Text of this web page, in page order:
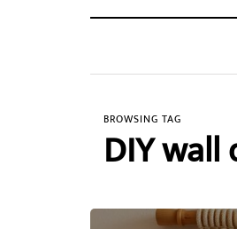
BROWSING TAG
DIY wall